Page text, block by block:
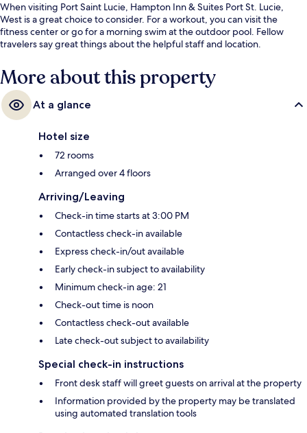
When visiting Port Saint Lucie, Hampton Inn & Suites Port St. Lucie,
West is a great choice to consider. For a workout, you can visit the
fitness center or go for a morning swim at the outdoor pool. Fellow
travelers say great things about the helpful staff and location.
More about this property
At a glance
Hotel size
72 rooms
Arranged over 4 floors
Arriving/Leaving
Check-in time starts at 3:00 PM
Contactless check-in available
Express check-in/out available
Early check-in subject to availability
Minimum check-in age: 21
Check-out time is noon
Contactless check-out available
Late check-out subject to availability
Special check-in instructions
Front desk staff will greet guests on arrival at the property
Information provided by the property may be translated
using automated translation tools